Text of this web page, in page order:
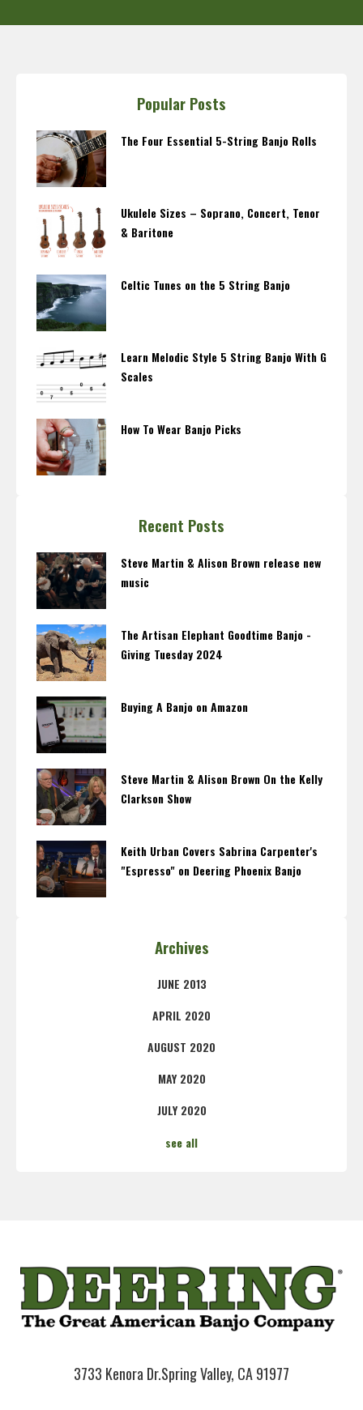
Popular Posts
The Four Essential 5-String Banjo Rolls
Ukulele Sizes – Soprano, Concert, Tenor
& Baritone
Celtic Tunes on the 5 String Banjo
Learn Melodic Style 5 String Banjo With G
Scales
How To Wear Banjo Picks
Recent Posts
Steve Martin & Alison Brown release new
music
The Artisan Elephant Goodtime Banjo -
Giving Tuesday 2024
Buying A Banjo on Amazon
Steve Martin & Alison Brown On the Kelly
Clarkson Show
Keith Urban Covers Sabrina Carpenter's
"Espresso" on Deering Phoenix Banjo
Archives
JUNE 2013
APRIL 2020
AUGUST 2020
MAY 2020
JULY 2020
see all
3733 Kenora Dr.Spring Valley, CA 91977